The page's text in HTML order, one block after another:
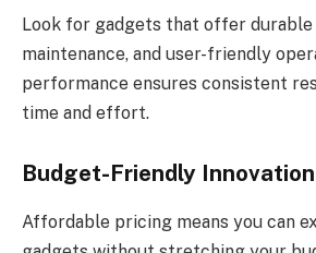
Look for gadgets that offer durable
maintenance, and user-friendly
performance ensures consistent
time and effort.
Budget-Friendly Innovation
Affordable pricing means you can